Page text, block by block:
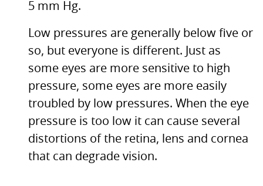
5 mm Hg.
Low pressures are generally below five or
so, but everyone is different. Just as
some eyes are more sensitive to high
pressure, some eyes are more easily
troubled by low pressures. When the eye
pressure is too low it can cause several
distortions of the retina, lens and cornea
that can degrade vision.